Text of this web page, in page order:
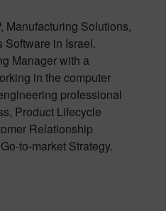
Manufacturing Solutions,
Software in Israel.
Manager with a
in the computer
professional
Product Lifecycle
Relationship
to-market Strategy.